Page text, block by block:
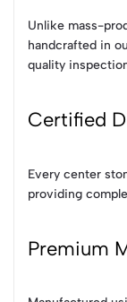
Unlike mass-
handcrafted in
quality
Certified
Every center
providing
Premium